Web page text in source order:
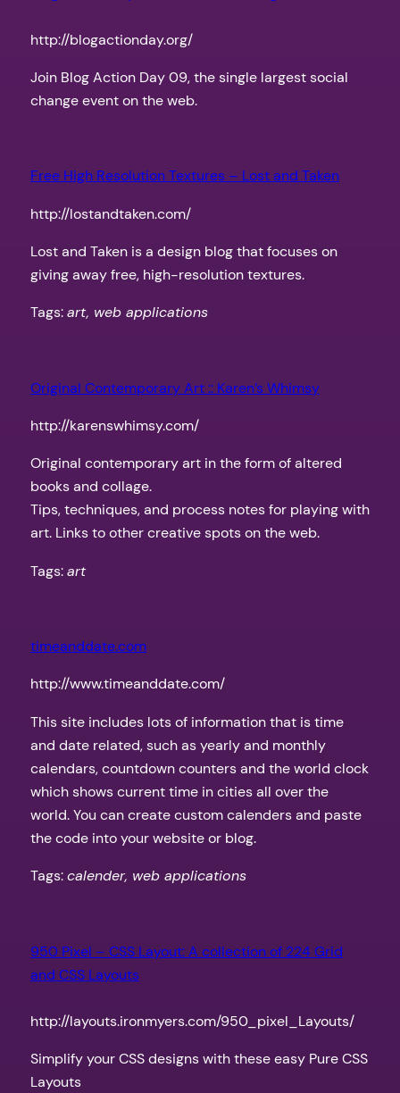
http://blogactionday.org/
Join Blog Action Day 09, the single largest social
change event on the web.
Free High Resolution Textures – Lost and Taken
http://lostandtaken.com/
Lost and Taken is a design blog that focuses on
giving away free, high-resolution textures.
Tags:art, web applications
Original Contemporary Art :: Karen’s Whimsy
http://karenswhimsy.com/
Original contemporary art in the form of altered
books and collage.
Tips, techniques, and process notes for playing with
art. Links to other creative spots on the web.
Tags:art
timeanddate.com
http://www.timeanddate.com/
This site includes lots of information that is time
and date related, such as yearly and monthly
calendars, countdown counters and the world clock
which shows current time in cities all over the
world. You can create custom calenders and paste
the code into your website or blog.
Tags:calender, web applications
950 Pixel – CSS Layout: A collection of 224 Grid
and CSS Layouts
http://layouts.ironmyers.com/950_pixel_Layouts/
Simplify your CSS designs with these easy Pure CSS
Layouts